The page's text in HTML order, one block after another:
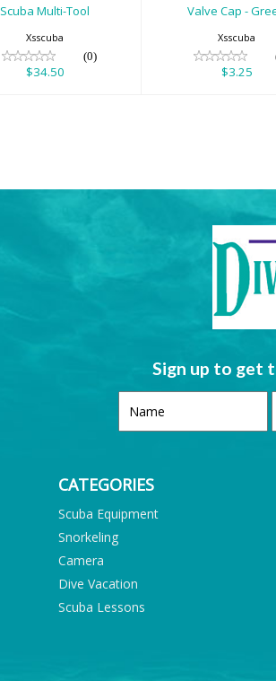
Scuba Multi-Tool
Xsscuba
(0)
$34.50
Valve Cap -
Xsscuba
$3.25
Sign up to get
CATEGORIES
Scuba Equipment
Snorkeling
Camera
Dive Vacation
Scuba Lessons